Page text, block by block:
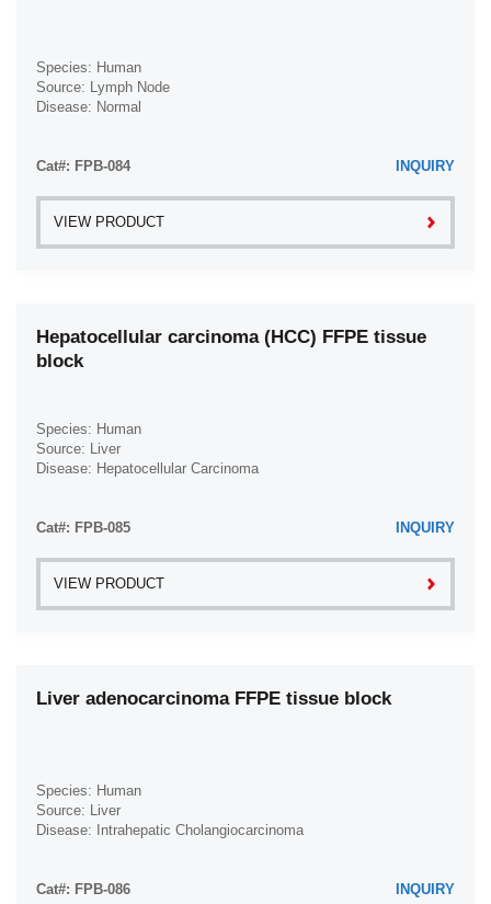
Species: Human
Source: Lymph Node
Disease: Normal
Cat#: FPB-084 INQUIRY
VIEW PRODUCT
Hepatocellular carcinoma (HCC) FFPE tissue
block
Species: Human
Source: Liver
Disease: Hepatocellular Carcinoma
Cat#: FPB-085 INQUIRY
VIEW PRODUCT
Liver adenocarcinoma FFPE tissue block
Species: Human
Source: Liver
Disease: Intrahepatic Cholangiocarcinoma
Cat#: FPB-086 INQUIRY